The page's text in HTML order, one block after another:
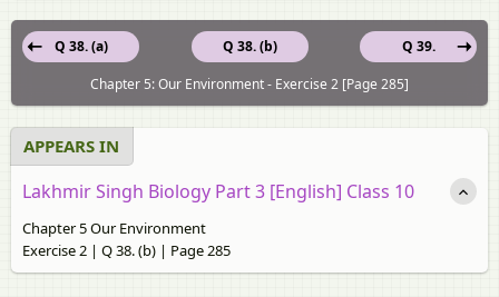
Q 38. (b)
Q 38. (a)
Q 39.
Chapter 5: Our Environment - Exercise 2 [Page 285]
APPEARS IN
Lakhmir Singh Biology Part 3 [English] Class 10
Chapter 5 Our Environment
Exercise 2 | Q 38. (b) | Page 285